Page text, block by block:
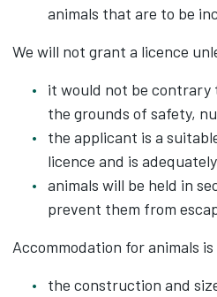
animals that are to be
We will not grant a licence
it would not be
the grounds of safety,
the applicant is a
licence and is
animals will be held in
prevent them from
Accommodation for animals
the construction and